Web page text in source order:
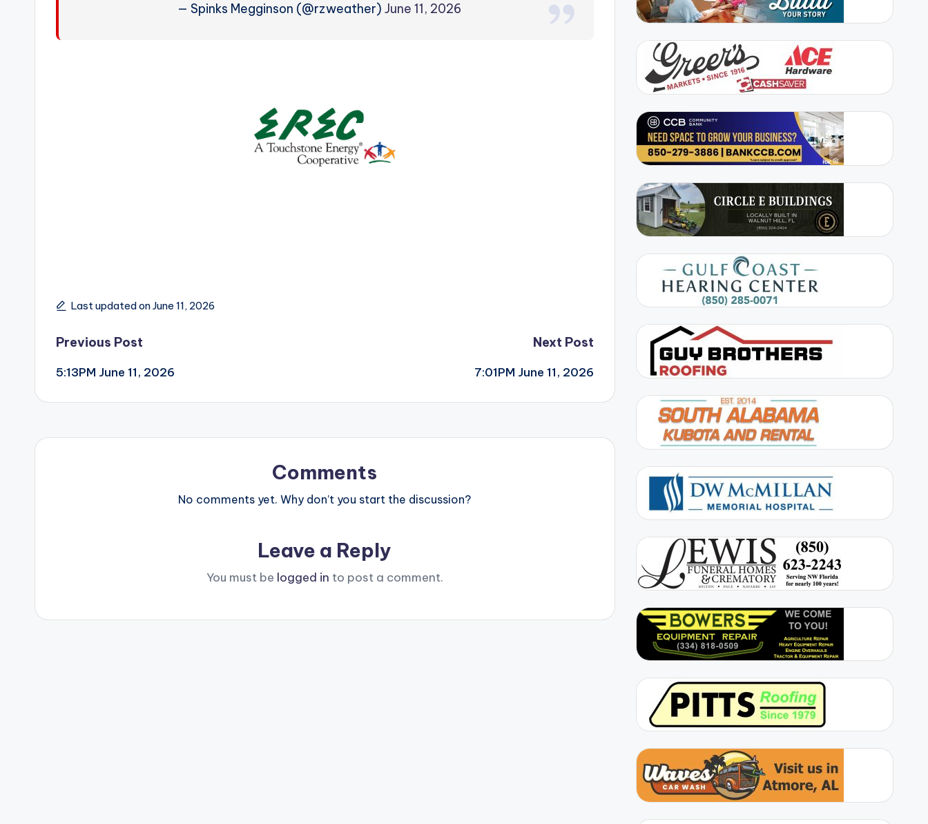
— Spinks Megginson (@rzweather) June 11, 2026
Last updated on June 11, 2026
Post
navigation
Previous Post
5:13PM June 11, 2026
Next Post
7:01PM June 11, 2026
Comments
No comments yet. Why don’t you start the discussion?
Leave a Reply
You must be logged in to post a comment.